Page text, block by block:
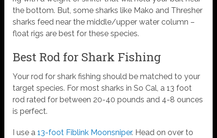
the bottom. But, some sharks like Mako and Thresher
sharks feed near the middle/upper water column –
float rigs are best for these species.
Best Rod for Shark Fishing
Your rod for shark fishing should be matched to your
target species. For most sharks in So Cal, a 13 foot
rod rated for between 20-40 pounds and 4-8 ounces
is perfect.
I use a13-foot Fiblink Moonsniper. Head on over to